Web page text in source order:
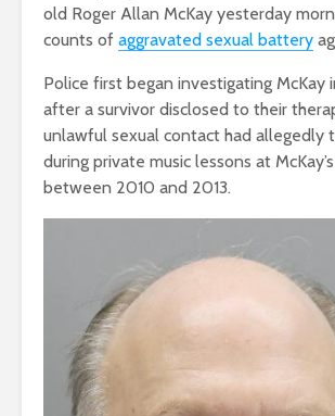
old Roger Allan McKay yesterday
counts of aggravated sexual battery
Police first began investigating McKay
after a survivor disclosed to their
unlawful sexual contact had allegedly
during private music lessons at
between 2010 and 2013.